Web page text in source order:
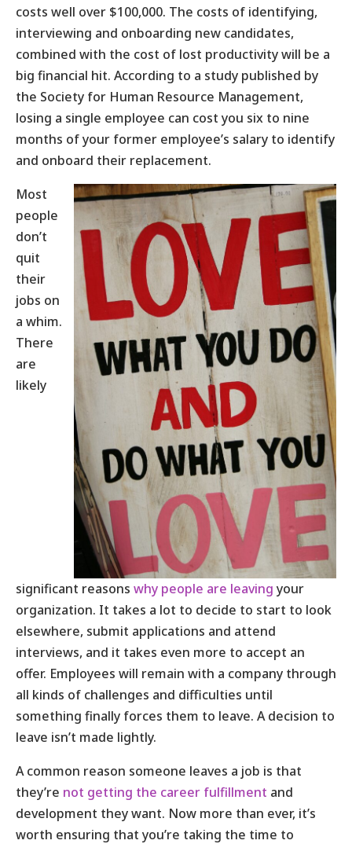
costs well over $100,000. The costs of identifying,
interviewing and onboarding new candidates,
combined with the cost of lost productivity will be a
big financial hit. According to a study published by
the Society for Human Resource Management,
losing a single employee can cost you six to nine
months of your former employee’s salary to identify
and onboard their replacement.
Most
people
don’t
quit
their
jobs on
a whim.
There
are
likely
significant reasons why people are leaving your
organization. It takes a lot to decide to start to look
elsewhere, submit applications and attend
interviews, and it takes even more to accept an
offer. Employees will remain with a company through
all kinds of challenges and difficulties until
something finally forces them to leave. A decision to
leave isn’t made lightly.
A common reason someone leaves a job is that
they’re not getting the career fulfillment and
development they want. Now more than ever, it’s
worth ensuring that you’re taking the time to